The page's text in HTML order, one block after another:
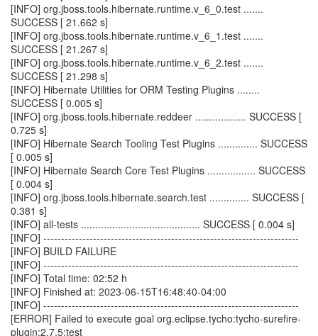
[INFO] org.jboss.tools.hibernate.runtime.v_6_0.test .......
SUCCESS [ 21.662 s]
[INFO] org.jboss.tools.hibernate.runtime.v_6_1.test .......
SUCCESS [ 21.267 s]
[INFO] org.jboss.tools.hibernate.runtime.v_6_2.test .......
SUCCESS [ 21.298 s]
[INFO] Hibernate Utilities for ORM Testing Plugins ........
SUCCESS [ 0.005 s]
[INFO] org.jboss.tools.hibernate.reddeer .................. SUCCESS [
0.725 s]
[INFO] Hibernate Search Tooling Test Plugins .............. SUCCESS
[ 0.005 s]
[INFO] Hibernate Search Core Test Plugins ................. SUCCESS
[ 0.004 s]
[INFO] org.jboss.tools.hibernate.search.test .............. SUCCESS [
0.381 s]
[INFO] all-tests .......................................... SUCCESS [ 0.004 s]
[INFO] ------------------------------------------------------------------------
[INFO] BUILD FAILURE
[INFO] ------------------------------------------------------------------------
[INFO] Total time: 02:52 h
[INFO] Finished at: 2023-06-15T16:48:40-04:00
[INFO] ------------------------------------------------------------------------
[ERROR] Failed to execute goal org.eclipse.tycho:tycho-surefire-
plugin:2.7.5:test